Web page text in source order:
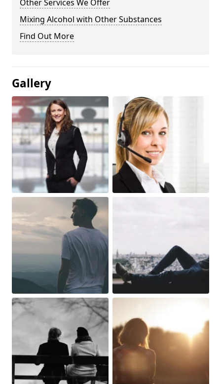
Other Services We Offer
Mixing Alcohol with Other Substances
Find Out More
Gallery